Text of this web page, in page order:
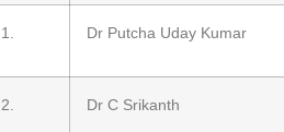
1. Dr Putcha Uday Kumar
2. Dr C Srikanth